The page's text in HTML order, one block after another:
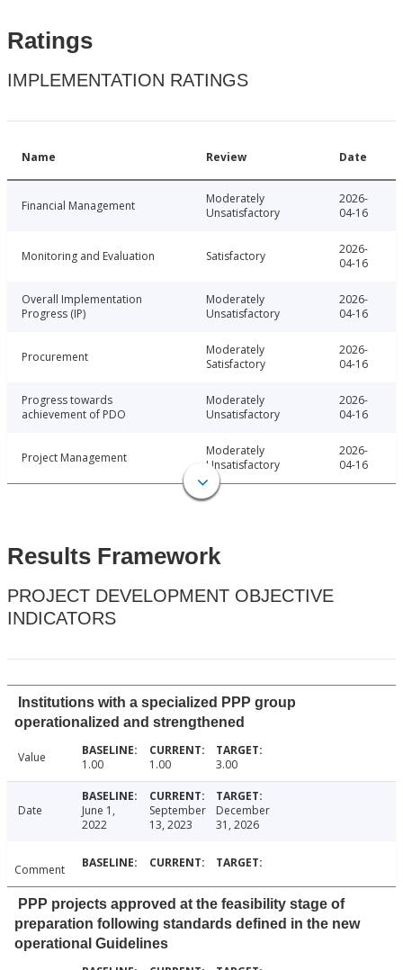
Ratings
IMPLEMENTATION RATINGS
Name Review Date
Financial Management
Moderately
Unsatisfactory
2026-
04-16
Monitoring and Evaluation Satisfactory
2026-
04-16
Overall Implementation
Progress (IP)
Moderately
Unsatisfactory
2026-
04-16
Procurement
Moderately
Satisfactory
2026-
04-16
Progress towards
achievement of PDO
Moderately
Unsatisfactory
2026-
04-16
Project Management
Moderately
Unsatisfactory
2026-
04-16
Results Framework
PROJECT DEVELOPMENT OBJECTIVE
INDICATORS
Institutions with a specialized PPP group
operationalized and strengthened
Value 1.00 1.00 3.00
Date
June 1,
2022
September
13, 2023
December
31, 2026
Comment
PPP projects approved at the feasibility stage of
preparation following standards defined in the new
operational Guidelines